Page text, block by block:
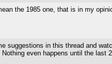
the 1985 one, that is in my
suggestions in this thread and
even happens until the last